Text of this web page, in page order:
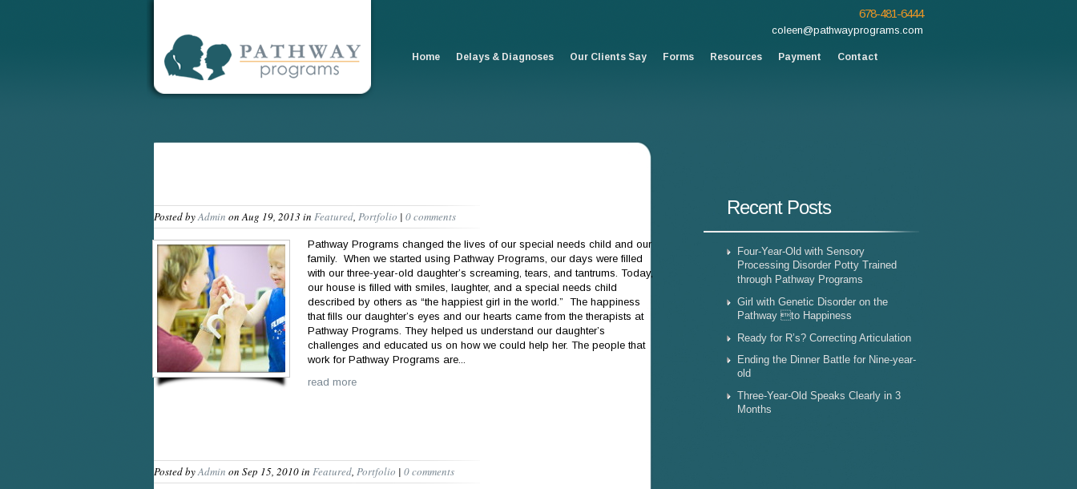
Home Delays & Diagnoses Our Clients Say Forms Resources Payment Contact
678-481-6444
coleen@pathwayprograms.com
Posted byAdmin on Aug 19, 2013 in Featured, Portfolio | 0 comments
Pathway Programs changed the lives of our special needs child and our
family. When we started using Pathway Programs, our days were filled
with our three-year-old daughter’s screaming, tears, and tantrums. Today,
our house is filled with smiles, laughter, and a special needs child
described by others as “the happiest girl in the world.” The happiness
that fills our daughter’s eyes and our hearts came from the therapists at
Pathway Programs. They helped us understand our daughter’s
challenges and educated us on how we could help her. The people that
work for Pathway Programs are...
read more
Posted byAdmin on Sep 15, 2010 in Featured, Portfolio | 0 comments
Recent Posts
Four-Year-Old with Sensory
Processing Disorder Potty Trained
through Pathway Programs
Girl with Genetic Disorder on the
Pathway to Happiness
Ready for R’s? Correcting Articulation
Ending the Dinner Battle for Nine-year-
old
Three-Year-Old Speaks Clearly in 3
Months